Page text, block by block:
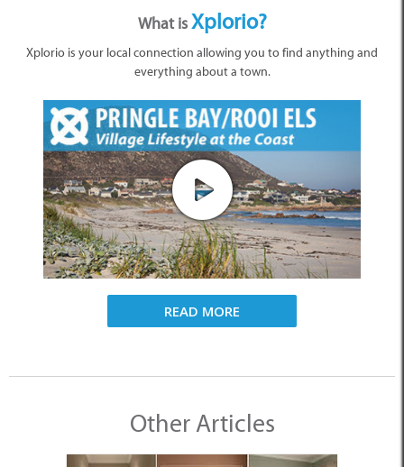
What isXplorio?
Xplorio is your local connection allowing you to find anything and
everything about a town.
READ MORE
Other Articles